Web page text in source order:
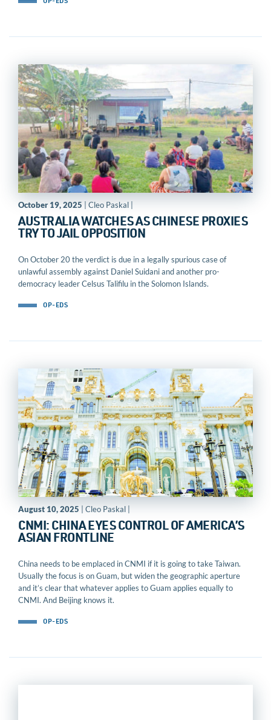
OP-EDS
October 19, 2025 | Cleo Paskal |
AUSTRALIA WATCHES AS CHINESE PROXIES
TRY TO JAIL OPPOSITION
On October 20 the verdict is due in a legally spurious case of
unlawful assembly against Daniel Suidani and another pro-
democracy leader Celsus Talifilu in the Solomon Islands.
OP-EDS
August 10, 2025 | Cleo Paskal |
CNMI: CHINA EYES CONTROL OF AMERICA’S
ASIAN FRONTLINE
China needs to be emplaced in CNMI if it is going to take Taiwan.
Usually the focus is on Guam, but widen the geographic aperture
and it’s clear that whatever applies to Guam applies equally to
CNMI. And Beijing knows it.
OP-EDS